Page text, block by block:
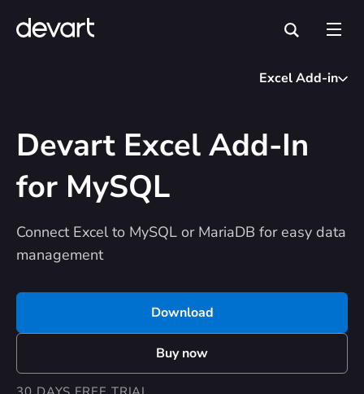
Excel Add-in
Devart Excel Add-In
for MySQL
Connect Excel to MySQL or MariaDB for easy data
management
Download
Buy now